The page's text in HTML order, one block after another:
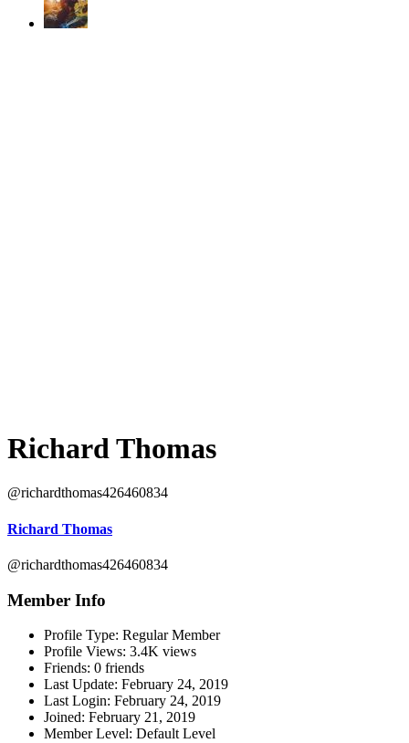
Richard Thomas
@richardthomas426460834
Richard Thomas
@richardthomas426460834
Member Info
Profile Type: Regular Member
Profile Views: 3.4K views
Friends: 0 friends
Last Update: February 24, 2019
Last Login: February 24, 2019
Joined: February 21, 2019
Member Level: Default Level